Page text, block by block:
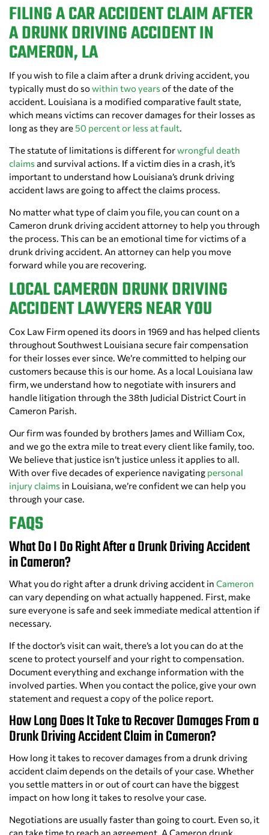
FILING A CAR ACCIDENT CLAIM AFTER
A DRUNK DRIVING ACCIDENT IN
CAMERON, LA
If you wish to file a claim after a drunk driving accident, you
typically must do sowithin two years of the date of the
accident. Louisiana is a modified comparative fault state,
which means victims can recover damages for their losses as
long as they are50 percent or less at fault.
The statute of limitations is different forwrongful death
claims and survival actions. If a victim dies in a crash, it’s
important to understand how Louisiana’s drunk driving
accident laws are going to affect the claims process.
No matter what type of claim you file, you can count on a
Cameron drunk driving accident attorney to help you through
the process. This can be an emotional time for victims of a
drunk driving accident. An attorney can help you move
forward while you are recovering.
LOCAL CAMERON DRUNK DRIVING
ACCIDENT LAWYERS NEAR YOU
Cox Law Firm opened its doors in 1969 and has helped clients
throughout Southwest Louisiana secure fair compensation
for their losses ever since. We’re committed to helping our
customers because this is our home. As a local Louisiana law
firm, we understand how to negotiate with insurers and
handle litigation through the 38th Judicial District Court in
Cameron Parish.
Our firm was founded by brothers James and William Cox,
and we go the extra mile to treat every client like family, too.
We believe that justice isn’t justice unless it applies to all.
With over five decades of experience navigating personal
injury claims in Louisiana, we’re confident we can help you
through your case.
FAQS
What Do I Do Right After a Drunk Driving Accident
in Cameron?
What you do right after a drunk driving accident in Cameron
can vary depending on what actually happened. First, make
sure everyone is safe and seek immediate medical attention if
necessary.
If the doctor’s visit can wait, there’s a lot you can do at the
scene to protect yourself and your right to compensation.
Document everything and exchange information with the
involved parties. When you contact the police, give your own
statement and request a copy of the police report.
How Long Does It Take to Recover Damages From a
Drunk Driving Accident Claim in Cameron?
How long it takes to recover damages from a drunk driving
accident claim depends on the details of your case. Whether
you settle matters in or out of court can have the biggest
impact on how long it takes to resolve your case.
Negotiations are usually faster than going to court. Even so, it
can take time to reach an agreement. A Cameron drunk